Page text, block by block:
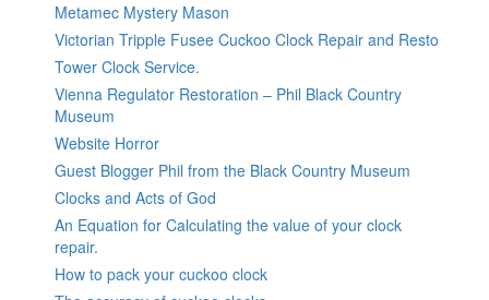
Metamec Mystery Mason
Victorian Tripple Fusee Cuckoo Clock Repair and Resto
Tower Clock Service.
Vienna Regulator Restoration – Phil Black Country
Museum
Website Horror
Guest Blogger Phil from the Black Country Museum
Clocks and Acts of God
An Equation for Calculating the value of your clock
repair.
How to pack your cuckoo clock